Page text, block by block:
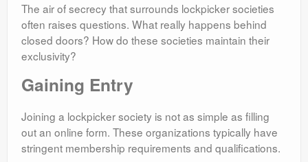
The air of secrecy that surrounds lockpicker societies
often raises questions. What really happens behind
closed doors? How do these societies maintain their
exclusivity?
Gaining Entry
Joining a lockpicker society is not as simple as filling
out an online form. These organizations typically have
stringent membership requirements and qualifications.